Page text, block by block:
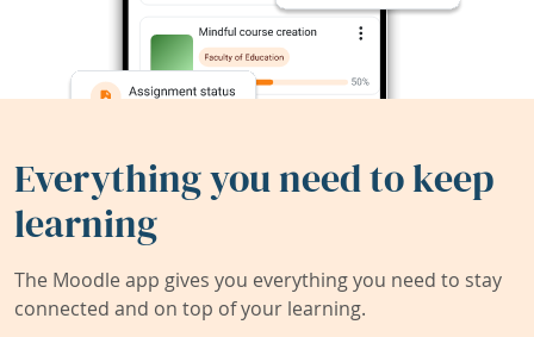
Everything you need to keep
learning
The Moodle app gives you everything you need to stay
connected and on top of your learning.